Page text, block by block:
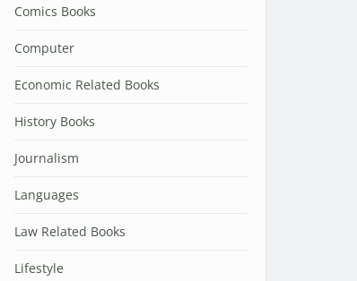
Comics Books
Computer
Economic Related Books
History Books
Journalism
Languages
Law Related Books
Lifestyle